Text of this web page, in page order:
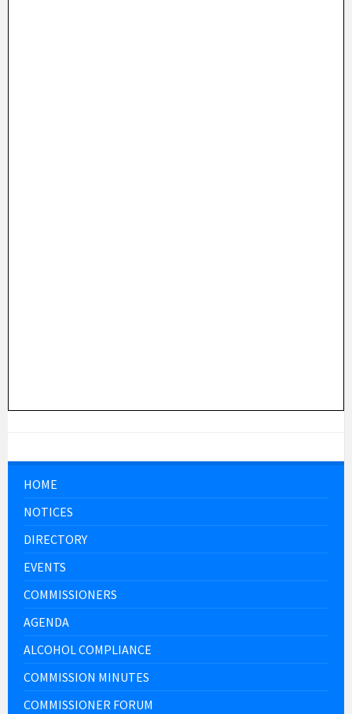
HOME
NOTICES
DIRECTORY
EVENTS
COMMISSIONERS
AGENDA
ALCOHOL COMPLIANCE
COMMISSION MINUTES
COMMISSIONER FORUM